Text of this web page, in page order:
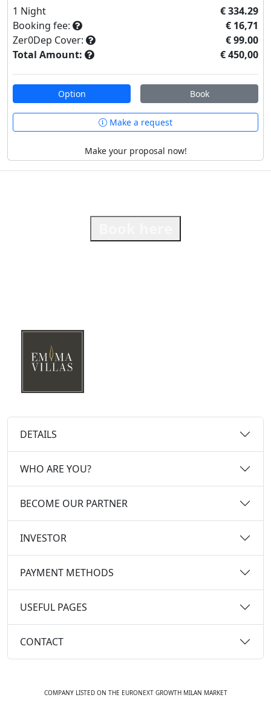
1 Night
€ 334.29
Booking fee:
€ 16,71
Zer0Dep Cover:
€ 99.00
Total Amount:
€ 450,00
Option Book
Make a request
Make your proposal now!
DETAILS
WHO ARE YOU?
BECOME OUR PARTNER
INVESTOR
PAYMENT METHODS
USEFUL PAGES
CONTACT
COMPANY LISTED ON THE EURONEXT GROWTH MILAN MARKET